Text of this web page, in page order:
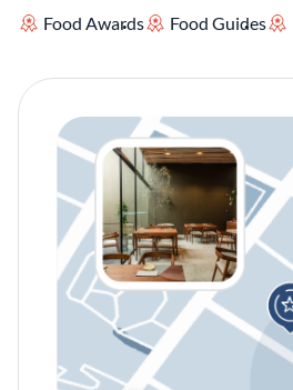
Food Awards Food Guides